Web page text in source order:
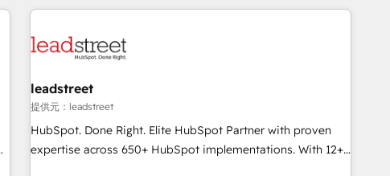
revenue operations Key services: • CRM Implementation •
Development • RevOps & Sales Consulting • Marketing
HubSpot agencies ⚙️ The strongest technical ability and
integration capabilities 💼 Consultative, long-term partners
who will embed ourselves into your business, processes
and systems 🏢 We specialise in working with mid-market
leadstreet
提供元：leadstreet
HubSpot. Done Right. Elite HubSpot Partner with proven
expertise across 650+ HubSpot implementations. With 12+